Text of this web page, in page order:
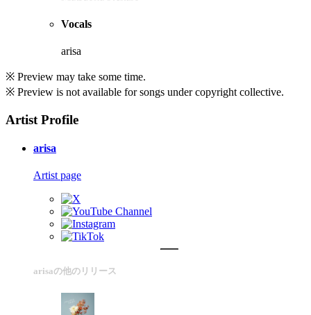
Vocals
arisa
※ Preview may take some time.
※ Preview is not available for songs under copyright collective.
Artist Profile
arisa
Artist page
arisaの他のリリース